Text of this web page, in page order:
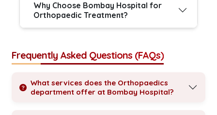
Why Choose Bombay Hospital for
Orthopaedic Treatment?
Frequently Asked Questions (FAQs)
What services does the Orthopaedics
department offer at Bombay Hospital?